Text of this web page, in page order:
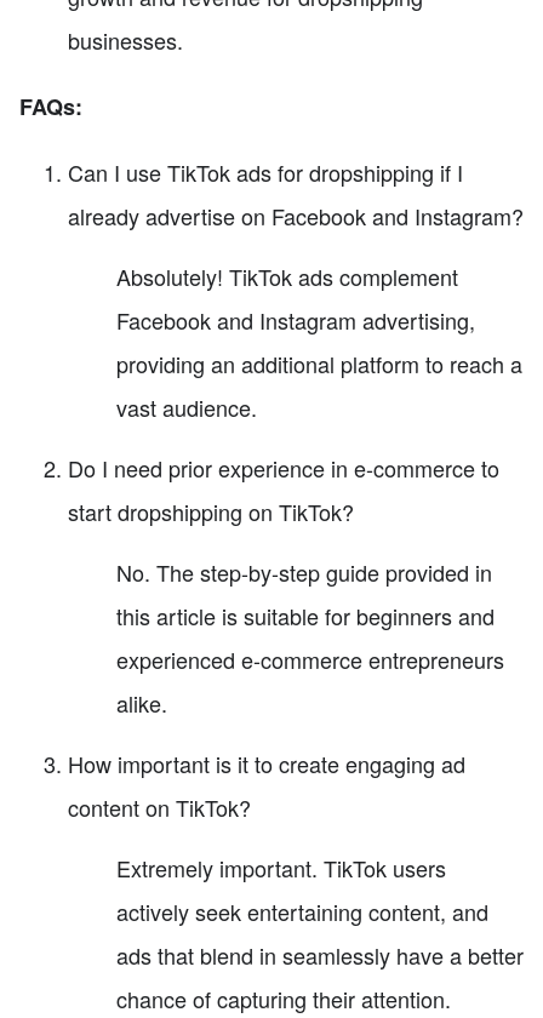
businesses.
FAQs:
Can I use TikTok ads for dropshipping if I
already advertise on Facebook and Instagram?
Absolutely! TikTok ads complement
Facebook and Instagram advertising,
providing an additional platform to reach a
vast audience.
Do I need prior experience in e-commerce to
start dropshipping on TikTok?
No. The step-by-step guide provided in
this article is suitable for beginners and
experienced e-commerce entrepreneurs
alike.
How important is it to create engaging ad
content on TikTok?
Extremely important. TikTok users
actively seek entertaining content, and
ads that blend in seamlessly have a better
chance of capturing their attention.